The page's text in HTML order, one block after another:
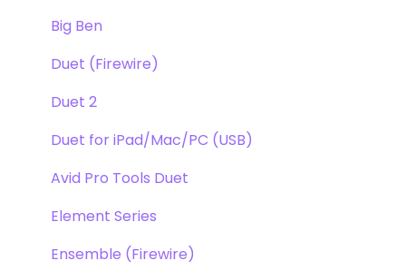
Windows
Element Series
Announcements
Big Ben
Duet (Firewire)
Duet 2
Duet for iPad/Mac/PC (USB)
Avid Pro Tools Duet
Element Series
Ensemble (Firewire)